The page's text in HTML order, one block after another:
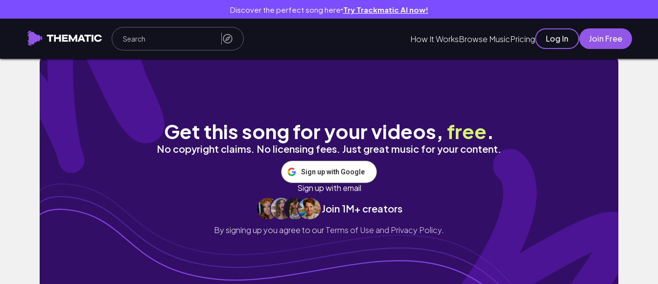
Discover the perfect song here● Try Trackmatic AI now!
How It WorksBrowse MusicPricing Log In Join Free
［ 軽井沢 ］有給休暇を謳歌する会社員 vlog ~🎶｜クリスマス🎄/軽井沢高原教会/ハルニレテラス/コモングラウンズ/ワイン探し🍷
Get this song for your videos, free.
No copyright claims. No licensing fees. Just great music for your content.
Sign up with Google
Sign up with email
Join 1M+ creators
By signing up you agree to ourTerms of Use and Privacy Policy.